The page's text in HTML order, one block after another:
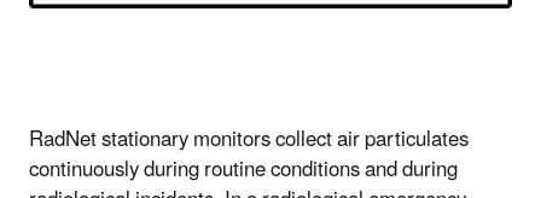
RadNet stationary monitors collect air particulates
continuously during routine conditions and during